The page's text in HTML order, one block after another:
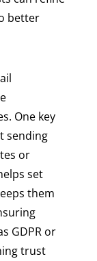
better
One key
sending
or
set
them
GDPR or
trust